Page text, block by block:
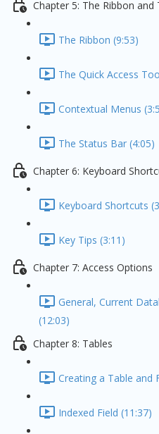
Chapter 5: The Ribbon and
The Ribbon (9:53)
The Quick Access
Contextual Menus
The Status Bar (4:05)
Chapter 6: Keyboard
Keyboard Shortcuts
Key Tips (3:11)
Chapter 7: Access Options
General, Current
(12:03)
Chapter 8: Tables
Creating a Table and
Indexed Field (11:37)